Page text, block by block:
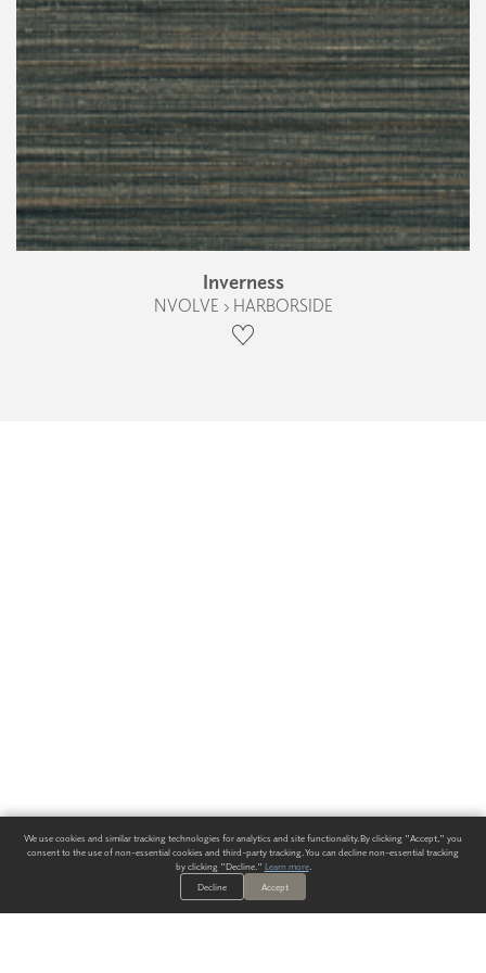
Inverness
NVOLVE › HARBORSIDE
We use cookies and similar tracking technologies for analytics and site functionality. By clicking "Accept," you
consent to the use of non-essential cookies and third-party tracking. You can decline non-essential tracking
by clicking "Decline." Learn more.
Decline
Accept